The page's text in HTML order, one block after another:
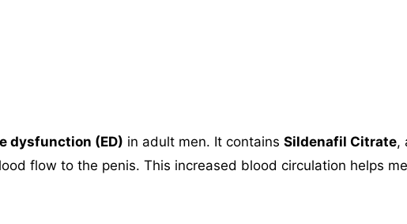
dysfunction (ED) in adult men. It contains Sildenafil Citrate,
flow to the penis. This increased blood circulation helps